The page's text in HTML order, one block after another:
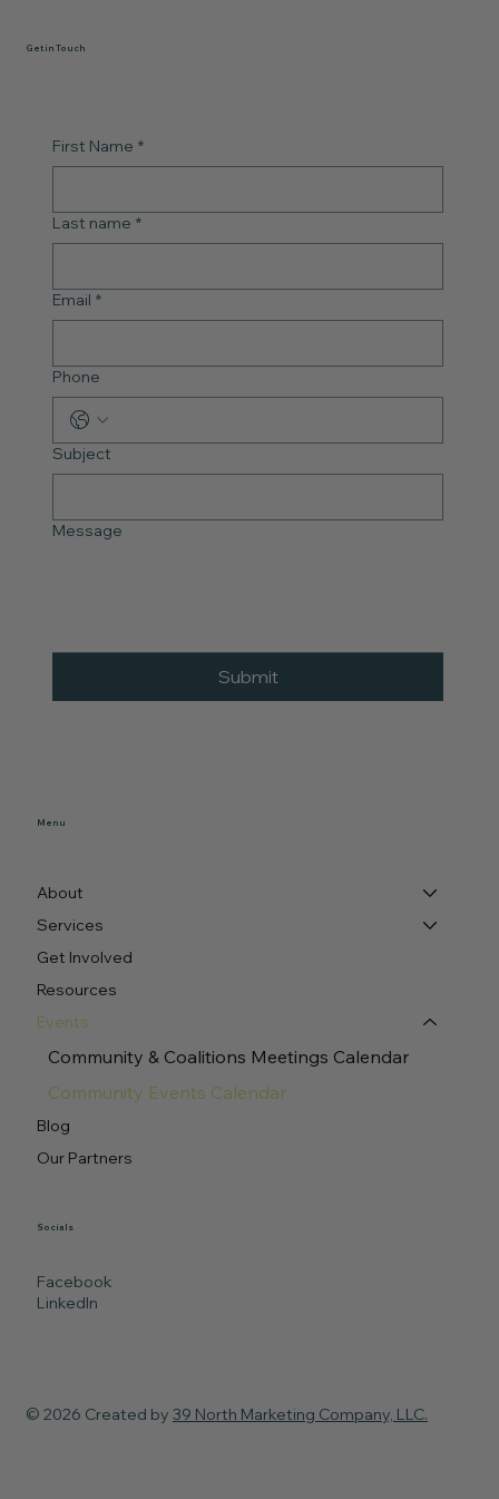
Menu
About
Services
Get Involved
Resources
Events
Community & Coalitions Meetings Calendar
Community Events Calendar
Blog
Our Partners
Socials
Facebook
LinkedIn
Get in Touch
First Name *
Last name *
Email *
Phone
Subject
Message
Submit
© 2026 Created by 39 North Marketing Company, LLC.